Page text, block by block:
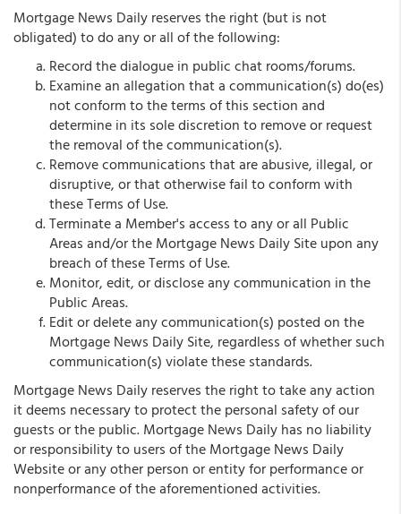
Mortgage News Daily reserves the right (but is not
obligated) to do any or all of the following:
Record the dialogue in public chat rooms/forums.
Examine an allegation that a communication(s) do(es)
not conform to the terms of this section and
determine in its sole discretion to remove or request
the removal of the communication(s).
Remove communications that are abusive, illegal, or
disruptive, or that otherwise fail to conform with
these Terms of Use.
Terminate a Member's access to any or all Public
Areas and/or the Mortgage News Daily Site upon any
breach of these Terms of Use.
Monitor, edit, or disclose any communication in the
Public Areas.
Edit or delete any communication(s) posted on the
Mortgage News Daily Site, regardless of whether such
communication(s) violate these standards.
Mortgage News Daily reserves the right to take any action
it deems necessary to protect the personal safety of our
guests or the public. Mortgage News Daily has no liability
or responsibility to users of the Mortgage News Daily
Website or any other person or entity for performance or
nonperformance of the aforementioned activities.